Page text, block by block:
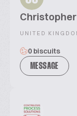
UNITED
0 biscuits
MESSAGE